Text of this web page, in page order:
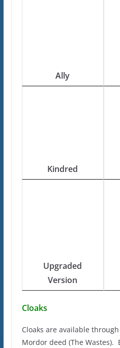
Ally
Kindred
Upgraded
Version
Cloaks
Cloaks are available
Mordor deed (The Wastes).